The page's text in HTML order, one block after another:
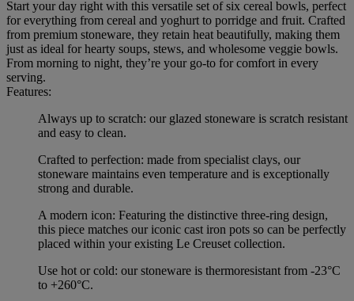
Start your day right with this versatile set of six cereal bowls, perfect
for everything from cereal and yoghurt to porridge and fruit. Crafted
from premium stoneware, they retain heat beautifully, making them
just as ideal for hearty soups, stews, and wholesome veggie bowls.
From morning to night, they’re your go-to for comfort in every
serving.
Features:
Always up to scratch: our glazed stoneware is scratch resistant
and easy to clean.
Crafted to perfection: made from specialist clays, our
stoneware maintains even temperature and is exceptionally
strong and durable.
A modern icon: Featuring the distinctive three-ring design,
this piece matches our iconic cast iron pots so can be perfectly
placed within your existing Le Creuset collection.
Use hot or cold: our stoneware is thermoresistant from -23°C
to +260°C.